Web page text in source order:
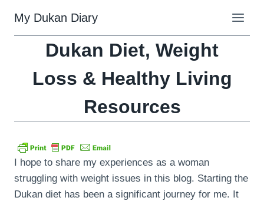
content
My Dukan Diary
Dukan Diet, Weight
Loss & Healthy Living
Resources
I hope to share my experiences as a woman
struggling with weight issues in this blog. Starting the
Dukan diet has been a significant journey for me. It